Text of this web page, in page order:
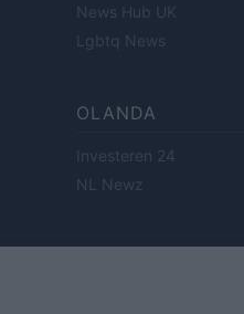
News Hub UK
Lgbtq News
OLANDA
Investeren 24
NL Newz